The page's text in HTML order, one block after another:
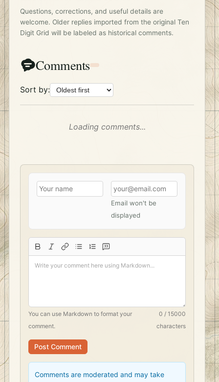
Questions, corrections, and useful details are
welcome. Older replies imported from the original Ten
Digit Grid will be labeled as historical comments.
Comments
Sort by:
Loading comments...
Email won't be
displayed
You can use Markdown to format your
comment.
0 / 15000
characters
Post Comment
Comments are moderated and may take